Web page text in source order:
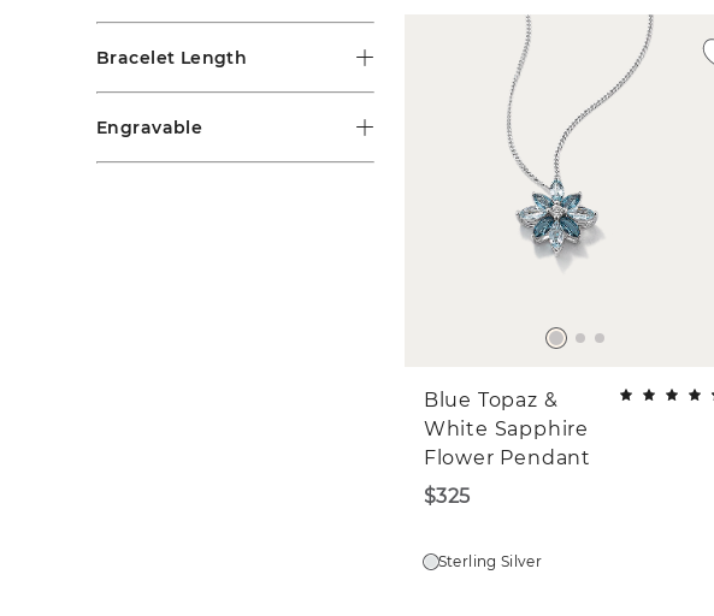
Bracelet Length
Engravable
Blue Topaz &
White Sapphire
Flower Pendant
$325
Sterling Silver